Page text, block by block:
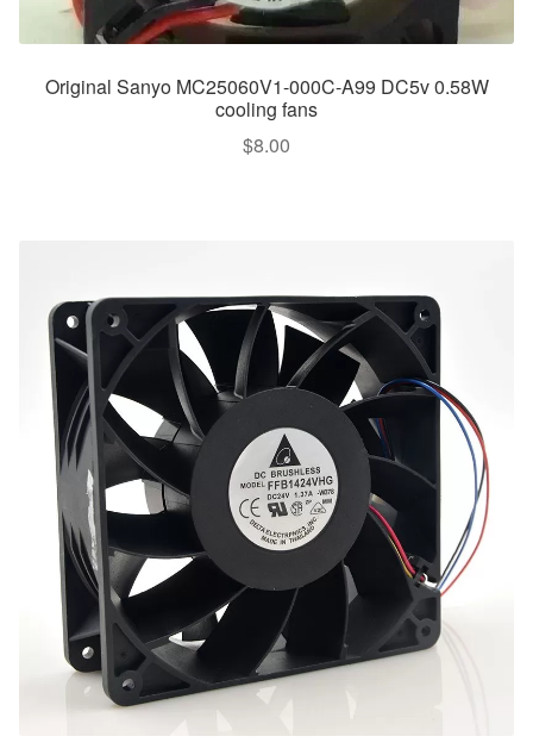
Original Sanyo MC25060V1-000C-A99 DC5v 0.58W
cooling fans
$8.00